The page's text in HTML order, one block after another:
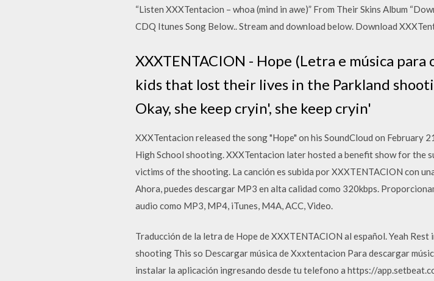
“Listen XXXTentacion – whoa (mind in awe)” From Their Skins Album
CDQ Itunes Song Below.. Stream and download below. Download
XXXTENTACION - Hope (Letra e música
kids that lost their lives in the Parkland
Okay, she keep cryin', she keep cryin'
XXXTentacion released the song "Hope" on his SoundCloud on
High School shooting. XXXTentacion later hosted a benefit show for
victims of the shooting. La canción es subida por XXXTENTACION con
Ahora, puedes descargar MP3 en alta calidad como 320kbps.
audio como MP3, MP4, iTunes, M4A, ACC, Video.
Traducción de la letra de Hope de XXXTENTACION al español. Yeah
shooting This so Descargar música de Xxxtentacion Para descargar
instalar la aplicación ingresando desde tu telefono a https://